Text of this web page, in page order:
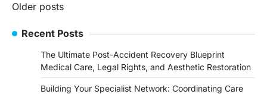
Posts
navigation
Older posts
Recent Posts
The Ultimate Post-Accident Recovery Blueprint
Medical Care, Legal Rights, and Aesthetic Restoration
Building Your Specialist Network: Coordinating Care